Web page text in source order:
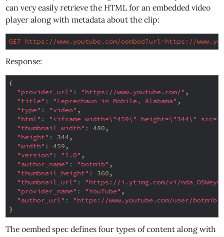
can very easily retrieve the HTML for an embedded video
player along with metadata about the clip:
GET https://www.youtube.com/oembed?url=https://
Response:
{
"provider_url" : "https://www.youtube.com/" ,
"title" : "Leprechaun in Mobile, Alabama" ,
"type" : "video" ,
"html" :
"<iframe width=\"459\" height=\"344\"
"thumbnail_width" : 480 ,
"height" : 344 ,
"width" : 459 ,
"version" : "1.0" ,
"author_name" : "botmib" ,
"thumbnail_height" : 360 ,
"thumbnail_url" :
"https://i.ytimg.com/vi/
"provider_name" : "YouTube" ,
"author_url" :
"https://www.youtube.com/user/botmib"
}
The oembed spec defines four types of content along with